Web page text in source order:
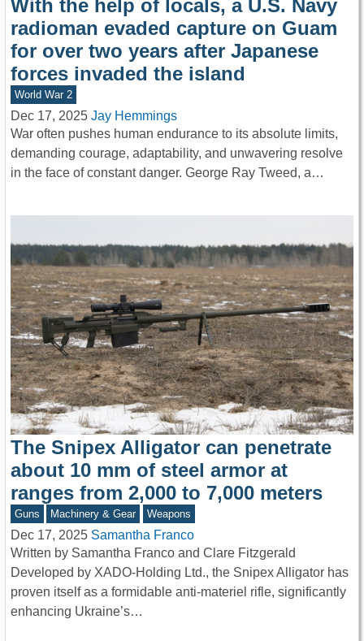
With the help of locals, a U.S. Navy
radioman evaded capture on Guam
for over two years after Japanese
forces invaded the island
World War 2
Dec 17, 2025 Jay Hemmings
War often pushes human endurance to its absolute limits,
demanding courage, adaptability, and unwavering resolve
in the face of constant danger. George Ray Tweed, a…
The Snipex Alligator can penetrate
about 10 mm of steel armor at
ranges from 2,000 to 7,000 meters
Guns Machinery & Gear Weapons
Dec 17, 2025 Samantha Franco
Written by Samantha Franco and Clare Fitzgerald
Developed by XADO-Holding Ltd., the Snipex Alligator has
proven itself as a formidable anti-materiel rifle, significantly
enhancing Ukraine’s…